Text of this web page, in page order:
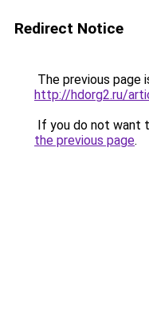
Redirect Notice
The previous page
http://hdorg2.ru/
If you do not want
the previous page.